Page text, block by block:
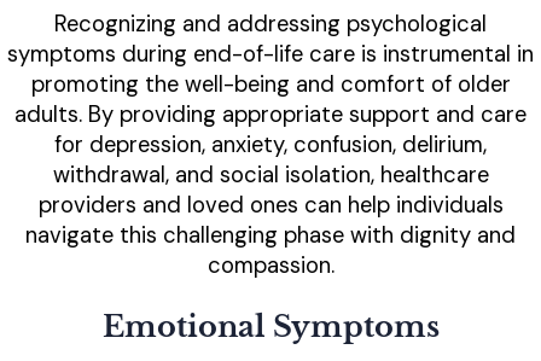
Recognizing and addressing psychological
symptoms during end-of-life care is instrumental in
promoting the well-being and comfort of older
adults. By providing appropriate support and care
for depression, anxiety, confusion, delirium,
withdrawal, and social isolation, healthcare
providers and loved ones can help individuals
navigate this challenging phase with dignity and
compassion.
Emotional Symptoms